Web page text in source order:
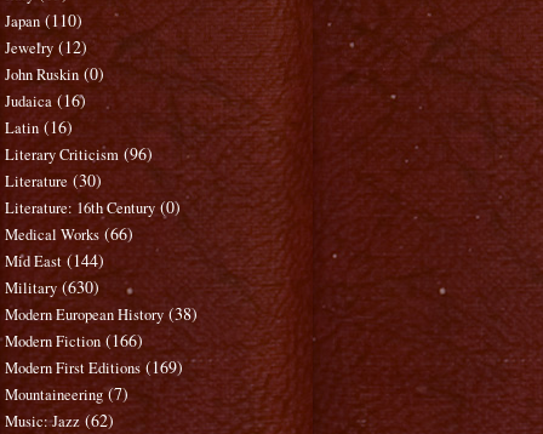
Japan (110)
Jewelry (12)
John Ruskin (0)
Judaica (16)
Latin (16)
Literary Criticism (96)
Literature (30)
Literature: 16th Century (0)
Medical Works (66)
Mid East (144)
Military (630)
Modern European History (38)
Modern Fiction (166)
Modern First Editions (169)
Mountaineering (7)
Music: Jazz (62)